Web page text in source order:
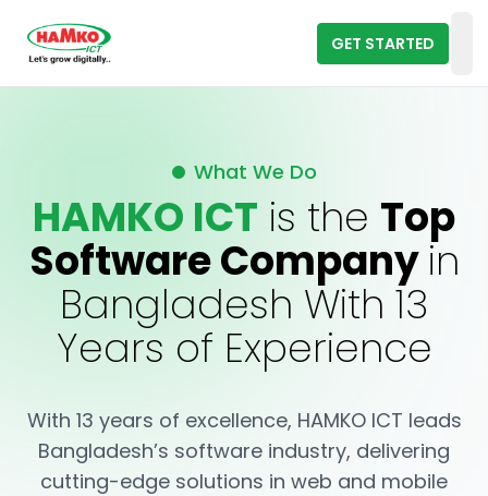
GET STARTED
What We Do
HAMKO ICT is the Top
Software Companyin
Bangladesh With 13
Years of Experience
With 13 years of excellence, HAMKO ICT leads
Bangladesh’s software industry, delivering
cutting-edge solutions in web and mobile